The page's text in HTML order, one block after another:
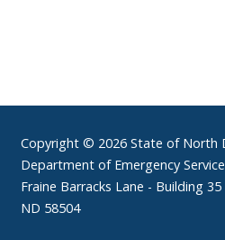
Footer
Copyright © 2026 State of North
Department of Emergency
Fraine Barracks Lane - Building
ND 58504